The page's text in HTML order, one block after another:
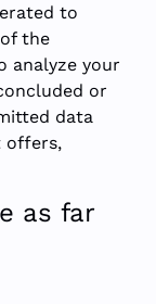
to
the
analyze your
or
data
offers,
as far